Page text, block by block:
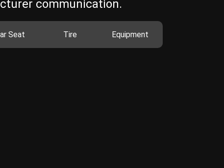
communication.
Seat Tire Equipment